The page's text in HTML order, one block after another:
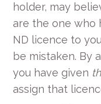
holder, may
are the one who
ND licence to
be mistaken. By
you have given
assign that